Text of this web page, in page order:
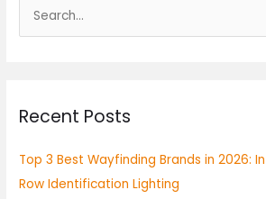
c
f
o
Recent Posts
Top 3 Best Wayfinding Brands in 2026:
Row Identification Lighting